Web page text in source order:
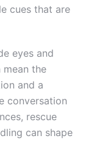
cues that are
eyes and
mean the
and a
conversation
rescue
can shape